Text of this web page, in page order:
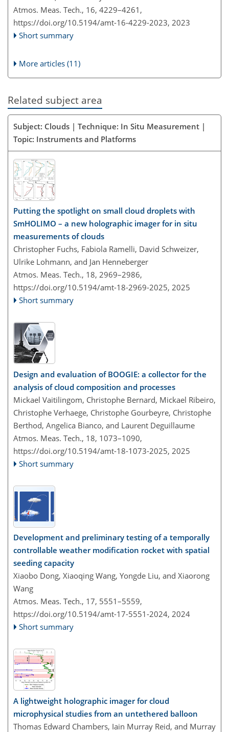
Atmos. Meas. Tech., 16, 4229–4261,
https://doi.org/10.5194/amt-16-4229-2023, 2023
Short summary
More articles (11)
Related subject area
Subject: Clouds | Technique: In Situ Measurement |
Topic: Instruments and Platforms
Putting the spotlight on small cloud droplets with
SmHOLIMO – a new holographic imager for in situ
measurements of clouds
Christopher Fuchs, Fabiola Ramelli, David Schweizer,
Ulrike Lohmann, and Jan Henneberger
Atmos. Meas. Tech., 18, 2969–2986,
https://doi.org/10.5194/amt-18-2969-2025, 2025
Short summary
Design and evaluation of BOOGIE: a collector for the
analysis of cloud composition and processes
Mickael Vaitilingom, Christophe Bernard, Mickael Ribeiro,
Christophe Verhaege, Christophe Gourbeyre, Christophe
Berthod, Angelica Bianco, and Laurent Deguillaume
Atmos. Meas. Tech., 18, 1073–1090,
https://doi.org/10.5194/amt-18-1073-2025, 2025
Short summary
Development and preliminary testing of a temporally
controllable weather modification rocket with spatial
seeding capacity
Xiaobo Dong, Xiaoqing Wang, Yongde Liu, and Xiaorong
Wang
Atmos. Meas. Tech., 17, 5551–5559,
https://doi.org/10.5194/amt-17-5551-2024, 2024
Short summary
A lightweight holographic imager for cloud
microphysical studies from an untethered balloon
Thomas Edward Chambers, Iain Murray Reid, and Murray